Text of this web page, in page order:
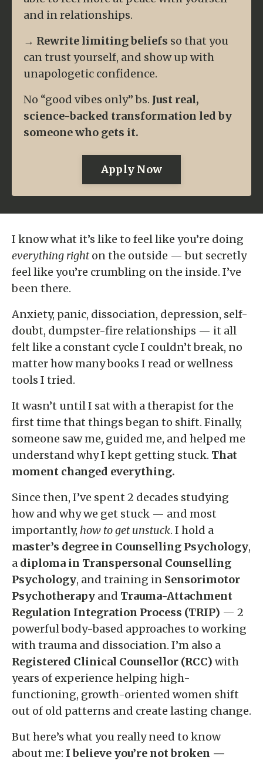
and in relationships.
→ Rewrite limiting beliefs so that you
can trust yourself, and show up with
unapologetic confidence.
No “good vibes only”bs. Just real,
science-backed transformation led by
someone who gets it.
Apply Now
I know what it’s like to feel like you’re doing
everything righton the outside — but secretly
feel like you’re crumbling on the inside. I’ve
been there.
Anxiety, panic, dissociation, depression, self-
doubt, dumpster-fire relationships — it all
felt like a constant cycle I couldn’t break, no
matter how many books I read or wellness
tools I tried.
It wasn’t until I sat with a therapist for the
first time that things began to shift. Finally,
someone saw me, guided me, and helped me
understand why I kept getting stuck. That
moment changed everything.
Since then, I’ve spent 2 decades studying
how and why we get stuck — and most
importantly, how to get unstuck. I hold a
master’s degree in Counselling Psychology,
a diploma in Transpersonal Counselling
Psychology, and training in Sensorimotor
Psychotherapy and Trauma-Attachment
Regulation Integration Process (TRIP) — 2
powerful body-based approaches to working
with trauma and dissociation. I’m also a
Registered Clinical Counsellor (RCC) with
years of experience helping high-
functioning, growth-oriented women shift
out of old patterns and create lasting change.
But here’s what you really need to know
about me: I believe you’re not broken —